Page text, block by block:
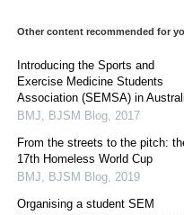
Other content recommended for
Introducing the Sports and
Exercise Medicine Students
Association (SEMSA) in
BMJ, BJSM Blog, 2017
From the streets to the pitch:
17th Homeless World Cup
BMJ, BJSM Blog, 2019
Organising a student SEM